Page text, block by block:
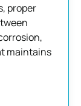
proper
maintains